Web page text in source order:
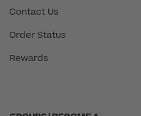
Contact Us
Order Status
Rewards